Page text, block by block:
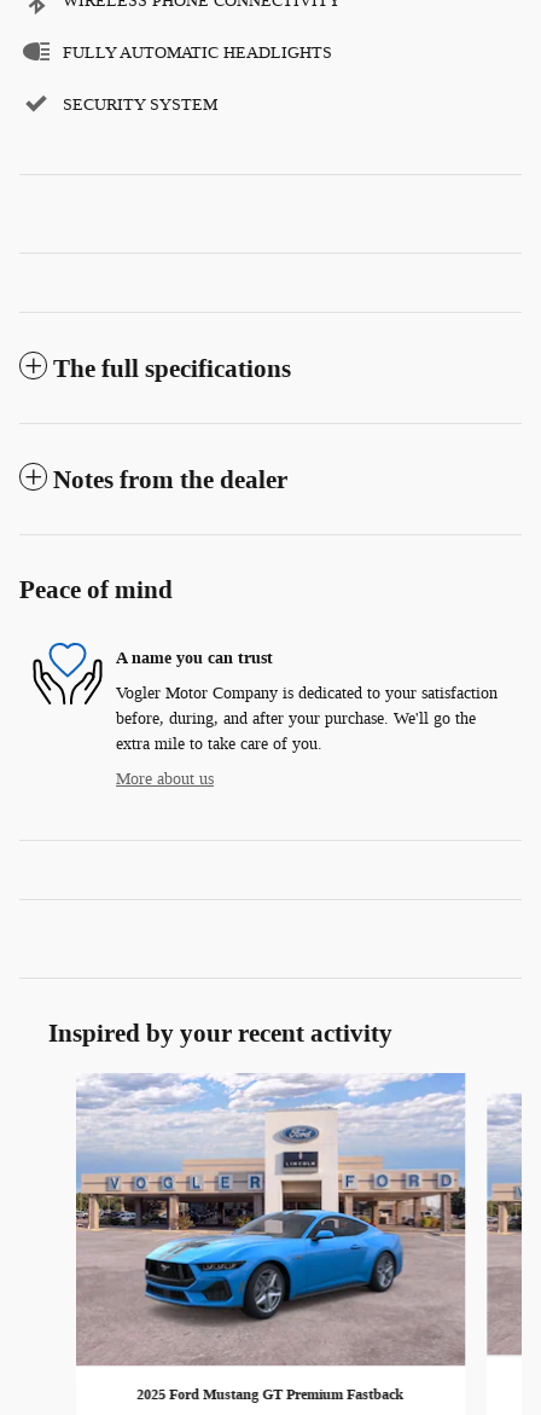
FULLY AUTOMATIC HEADLIGHTS
SECURITY SYSTEM
The full specifications
Notes from the dealer
Peace of mind
A name you can trust
Vogler Motor Company is dedicated to your satisfaction
before, during, and after your purchase. We'll go the
extra mile to take care of you.
More about us
Inspired by your recent activity
Slide 1 of 3
2025 Ford Mustang GT Premium Fastback